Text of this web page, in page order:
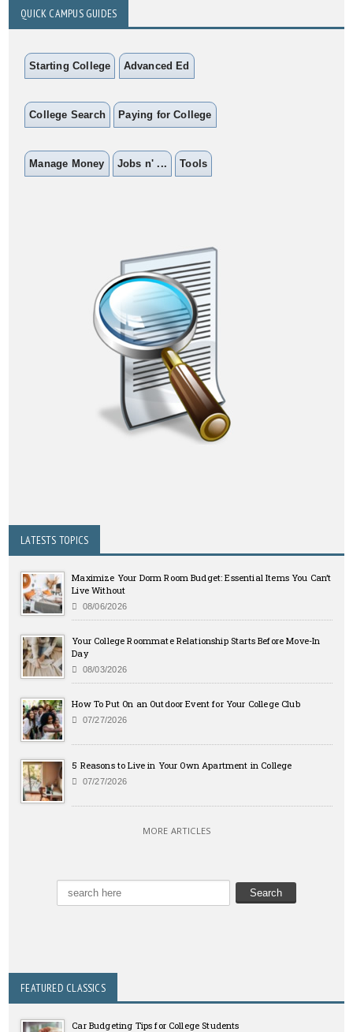
QUICK CAMPUS GUIDES
Starting College Advanced Ed
College Search Paying for College
Manage Money Jobs n' ... Tools
LATESTS TOPICS
Maximize Your Dorm Room Budget: Essential Items You Can’t
Live Without
08/06/2026
Your College Roommate Relationship Starts Before Move-In
Day
08/03/2026
How To Put On an Outdoor Event for Your College Club
07/27/2026
5 Reasons to Live in Your Own Apartment in College
07/27/2026
MORE ARTICLES
FEATURED CLASSICS
Car Budgeting Tips for College Students